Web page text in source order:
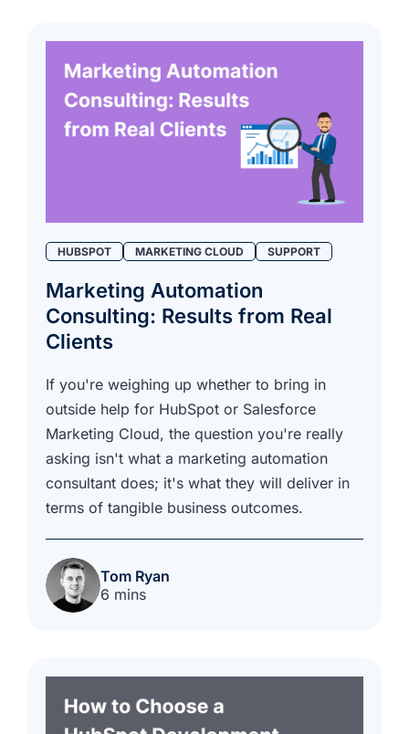
HUBSPOT MARKETING CLOUD SUPPORT
Marketing Automation
Consulting: Results from Real
Clients
If you're weighing up whether to bring in
outside help for HubSpot or Salesforce
Marketing Cloud, the question you're really
asking isn't what a marketing automation
consultant does; it's what they will deliver in
terms of tangible business outcomes.
Tom Ryan
6 mins